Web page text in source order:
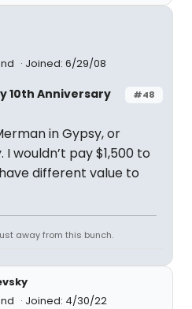
Joined: 6/29/08
#48
10th Anniversary
in Gypsy, or
wouldn’t pay $1,500 to
different value to
away from this bunch.
Joined: 4/30/22